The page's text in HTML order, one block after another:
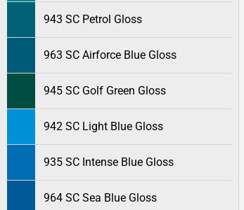
943 SC Petrol Gloss
963 SC Airforce Blue Gloss
945 SC Golf Green Gloss
942 SC Light Blue Gloss
935 SC Intense Blue Gloss
964 SC Sea Blue Gloss